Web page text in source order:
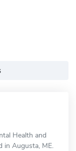
Health and
in Augusta, ME.